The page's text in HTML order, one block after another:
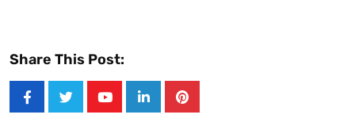
Share This Post:
LinkedInPinterest